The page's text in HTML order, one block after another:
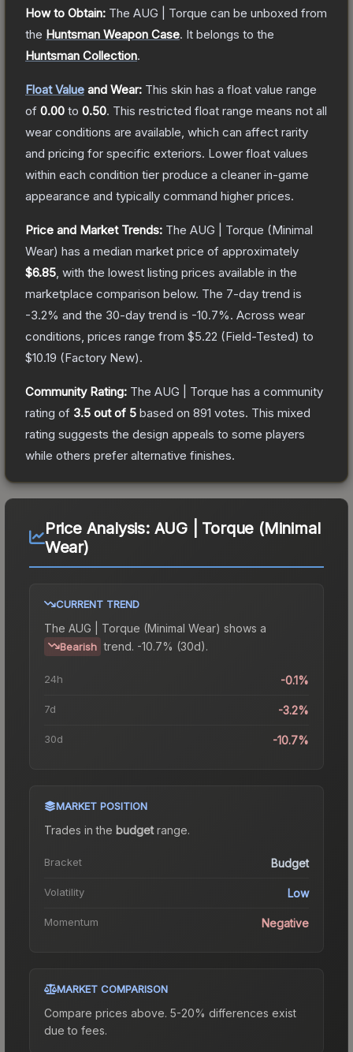
How to Obtain: The AUG | Torque can be unboxed from
the Huntsman Weapon Case. It belongs to the
Huntsman Collection.
Float Value and Wear: This skin has a float value range
of 0.00 to 0.50. This restricted float range means not all
wear conditions are available, which can affect rarity
and pricing for specific exteriors. Lower float values
within each condition tier produce a cleaner in-game
appearance and typically command higher prices.
Price and Market Trends: The AUG | Torque (Minimal
Wear) has a median market price of approximately
$6.85 , with the lowest listing prices available in the
marketplace comparison below. The 7-day trend is
-3.2% and the 30-day trend is -10.7%. Across wear
conditions, prices range from $5.22 (Field-Tested) to
$10.19 (Factory New).
Community Rating: The AUG | Torque has a community
rating of 3.5 out of 5 based on 891 votes. This mixed
rating suggests the design appeals to some players
while others prefer alternative finishes.
Price Analysis: AUG | Torque (Minimal
Wear)
CURRENT TREND
The AUG | Torque (Minimal Wear) shows a
Bearish trend. -10.7% (30d).
24h -0.1%
7d -3.2%
30d -10.7%
MARKET POSITION
Trades in the budgetrange.
Bracket Budget
Volatility Low
Momentum Negative
MARKET COMPARISON
Compare prices above. 5-20% differences exist
due to fees.